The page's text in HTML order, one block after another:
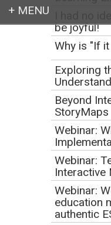
Earth
be joyful!
Why is "If
Exploring
Beyond
StoryMaps
Webinar:
Webinar:
Interactive
Webinar:
education
authentic